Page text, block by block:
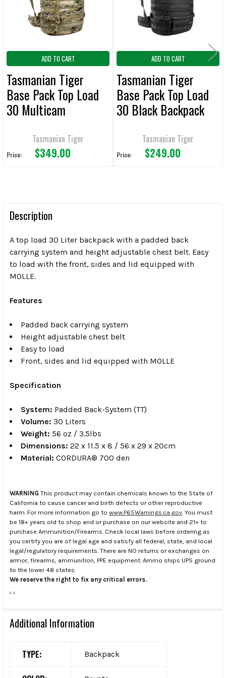
SELECTED
TO CART
ADD TO CART
Tasmanian Tiger
Base Pack Top Load
30 Multicam
Tasmanian Tiger
Price: $349.00
ADD TO CART
Tasmanian Tiger
Base Pack Top Load
30 Black Backpack
Tasmanian Tiger
Price: $249.00
Description
A top load 30 Liter backpack with a padded back
carrying system and height adjustable chest belt. Easy
to load with the front, sides and lid equipped with
MOLLE.
Features
Padded back carrying system
Height adjustable chest belt
Easy to load
Front, sides and lid equipped with MOLLE
Specification
System: Padded Back-System (TT)
Volume: 30 Liters
Weight: 56 oz / 3.5lbs
Dimensions: 22 x 11.5 x 8 / 56 x 29 x 20cm
Material: CORDURA® 700 den
WARNING This product may contain chemicals known to the State of
California to cause cancer and birth defects or other reproductive
harm. For more information go to www.P65Warnings.ca.gov . You must
be 18+ years old to shop and or purchase on our website and 21+ to
purchase Ammunition/Firearms. Check local laws before ordering as
you certify you are of legal age and satisfy all federal, state, and local
legal/regulatory requirements. There are NO returns or exchanges on
armor, firearms, ammunition, PPE equipment. Ammo ships UPS ground
to the lower 48 states.
We reserve the right to fix any critical errors.
. .
Additional Information
TYPE: Backpack